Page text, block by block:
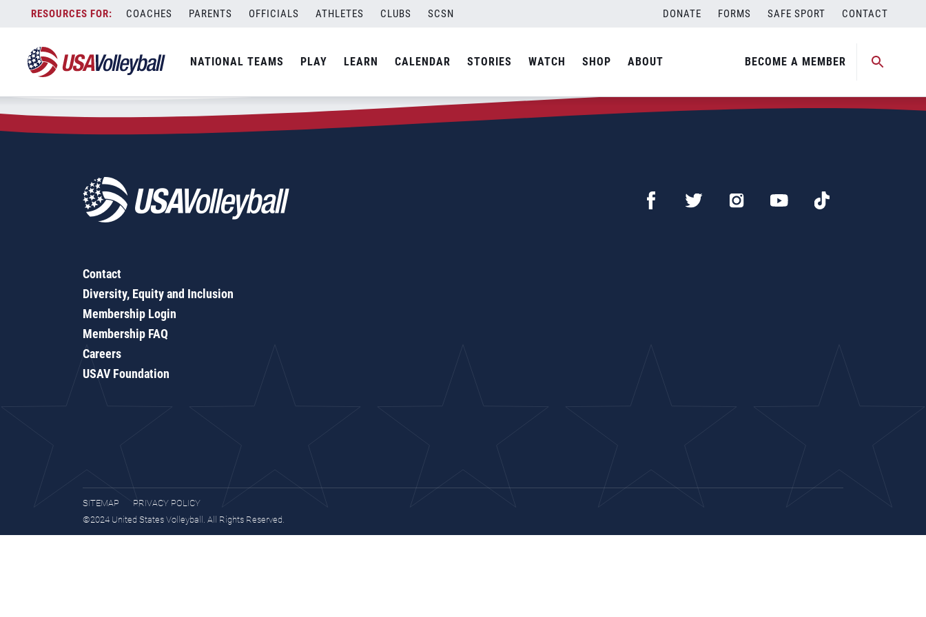
content
COACHES PARENTS OFFICIALS ATHLETES CLUBS SCSN DONATE FORMS SAFE SPORT CONTACT
NATIONAL TEAMS PLAY LEARN CALENDAR STORIES WATCH SHOP ABOUT BECOME A MEMBER
Zip Code:08232
SEARCH
Contact
Diversity, Equity and Inclusion
Membership Login
Membership FAQ
Careers
USAV Foundation
SITEMAP
PRIVACY POLICY
©2024 United States Volleyball. All Rights Reserved.